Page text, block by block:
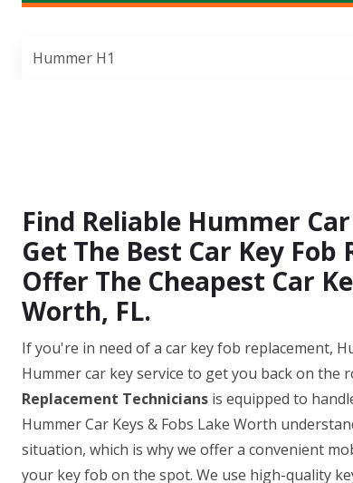
Hummer H1
Find Reliable Hummer
Get The Best Car Key
Offer The Cheapest Car
Worth, FL.
If you're in need of a car key fob replacement,
Hummer car key service to get you back on the
Replacement Technicians is equipped to
Hummer Car Keys & Fobs Lake Worth
situation, which is why we offer a convenient
your key fob on the spot. We use high-quality